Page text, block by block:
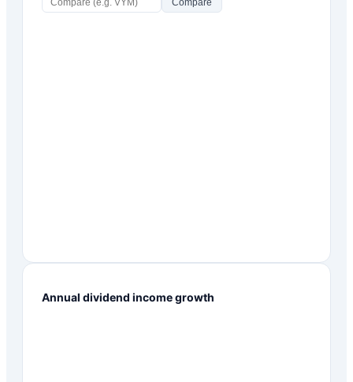
Annual dividend income growth